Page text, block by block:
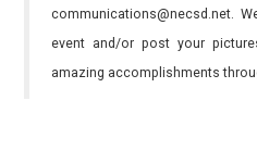
communications@necsd.net.
event and/or post your
amazing accomplishments